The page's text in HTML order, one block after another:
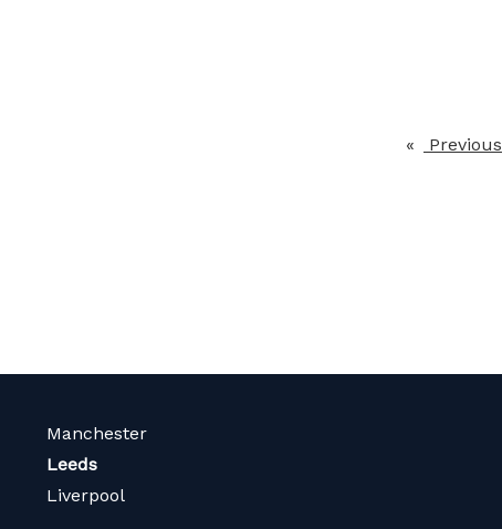
Previous
Manchester
Leeds
Liverpool